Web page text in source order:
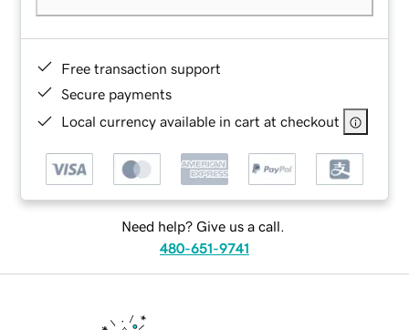
Free transaction support
Secure payments
Local currency available in cart at checkout
Need help? Give us a call.
480-651-9741